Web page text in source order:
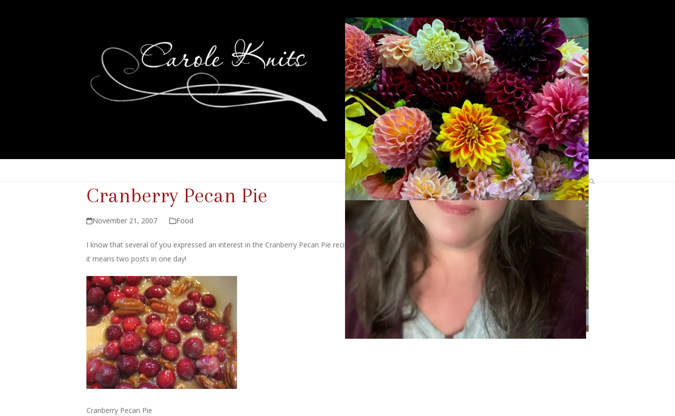
Cranberry Pecan Pie
November 21, 2007 Food
I know that several of you expressed an interest in the Cranberry Pecan Pie recipe. I always deliver – even if
it means two posts in one day!
Cranberry Pecan Pie
Search
Find Me Elsewhere
Categories
Categories